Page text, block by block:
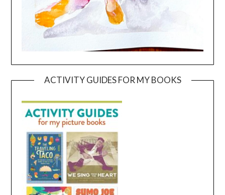
ACTIVITY GUIDES FOR MY BOOKS